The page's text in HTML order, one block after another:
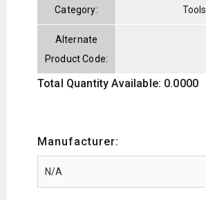
Category: Tools
Alternate
Product Code:
Total Quantity Available: 0.0000
Manufacturer: